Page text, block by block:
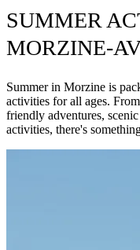
SUMMER
MORZINE-
Summer in Morzine is
activities for all ages.
friendly adventures,
activities, there's